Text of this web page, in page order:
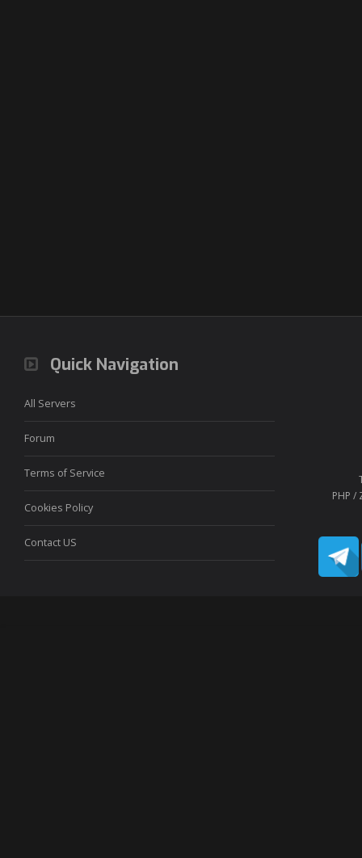
Quick Navigation
All Servers
Forum
Terms of Service
Cookies Policy
Contact US
PHP /